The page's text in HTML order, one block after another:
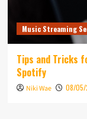
Music Streaming
Tips and Tricks
Spotify
Niki Wae 08/